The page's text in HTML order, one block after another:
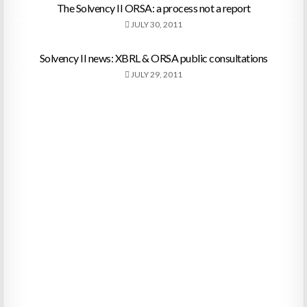
The Solvency II ORSA: a process not a report
JULY 30, 2011
Solvency II news: XBRL & ORSA public consultations
JULY 29, 2011